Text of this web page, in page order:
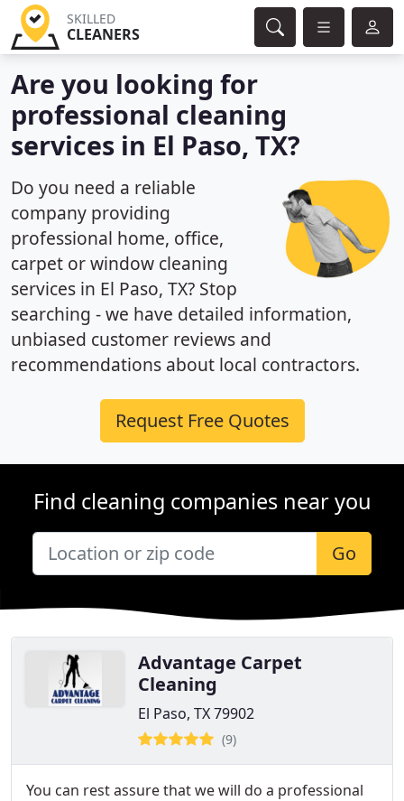
SKILLED
CLEANERS
Are you looking for
professional cleaning
services in El Paso, TX?
Do you need a reliable
company providing
professional home, office,
carpet or window cleaning
services in El Paso, TX? Stop
searching - we have detailed information,
unbiased customer reviews and
recommendations about local contractors.
Request Free Quotes
Find cleaning companies near you
Go
Advantage Carpet
Cleaning
El Paso, TX 79902
(9)
You can rest assure that we will do a professional